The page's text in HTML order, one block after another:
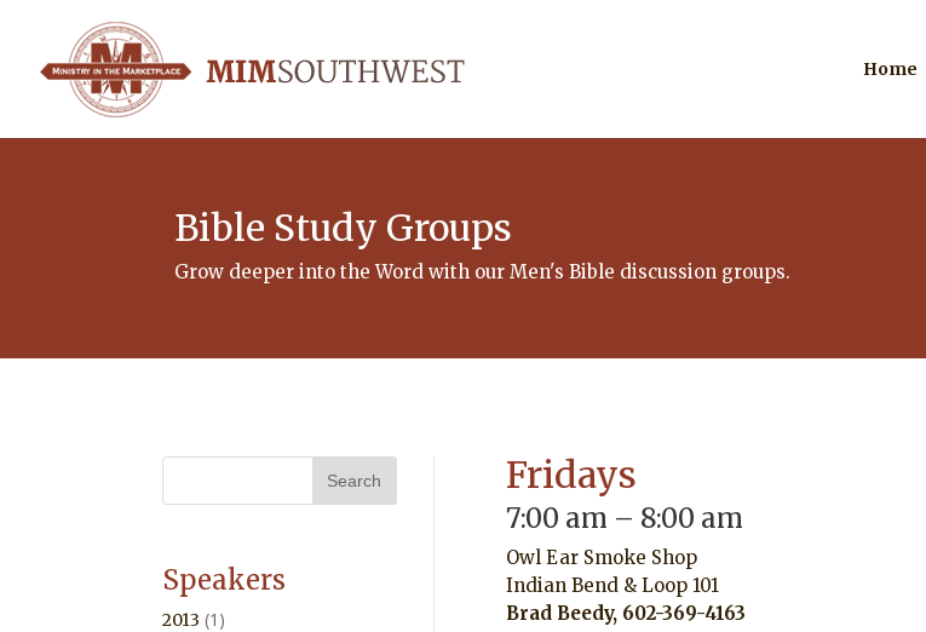
Home
Bible Study Groups
Grow deeper into the Word with our Men's Bible discussion groups.
Speakers
2013 (1)
Fridays
7:00 am – 8:00 am
Owl Ear Smoke Shop
Indian Bend & Loop 101
Brad Beedy, 602-369-4163